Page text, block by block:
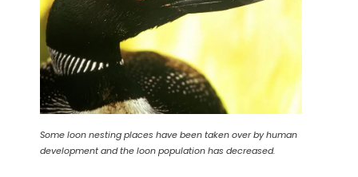
Some loon nesting places have been taken over by human
development and the loon population has decreased.